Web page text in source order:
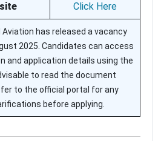
Click Here
has released a vacancy
2025. Candidates can access
and application details using the
to read the document
to the official portal for any
before applying.